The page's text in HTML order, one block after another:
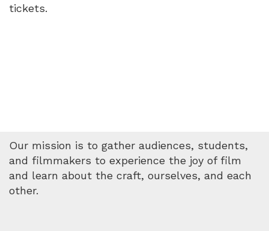
tickets.
Our mission is to gather audiences, students,
and filmmakers to experience the joy of film
and learn about the craft, ourselves, and each
other.